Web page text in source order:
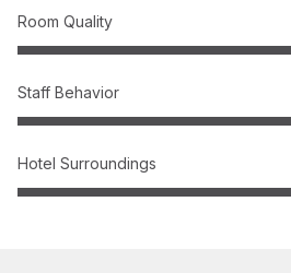
Room Quality
Staff Behavior
Hotel Surroundings